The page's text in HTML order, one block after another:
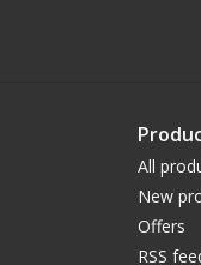
All
New
Offers
RSS